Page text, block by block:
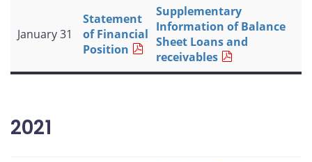
January 31
Statement
of Financial
Position
Supplementary
Information of Balance
Sheet Loans and
receivables
2021